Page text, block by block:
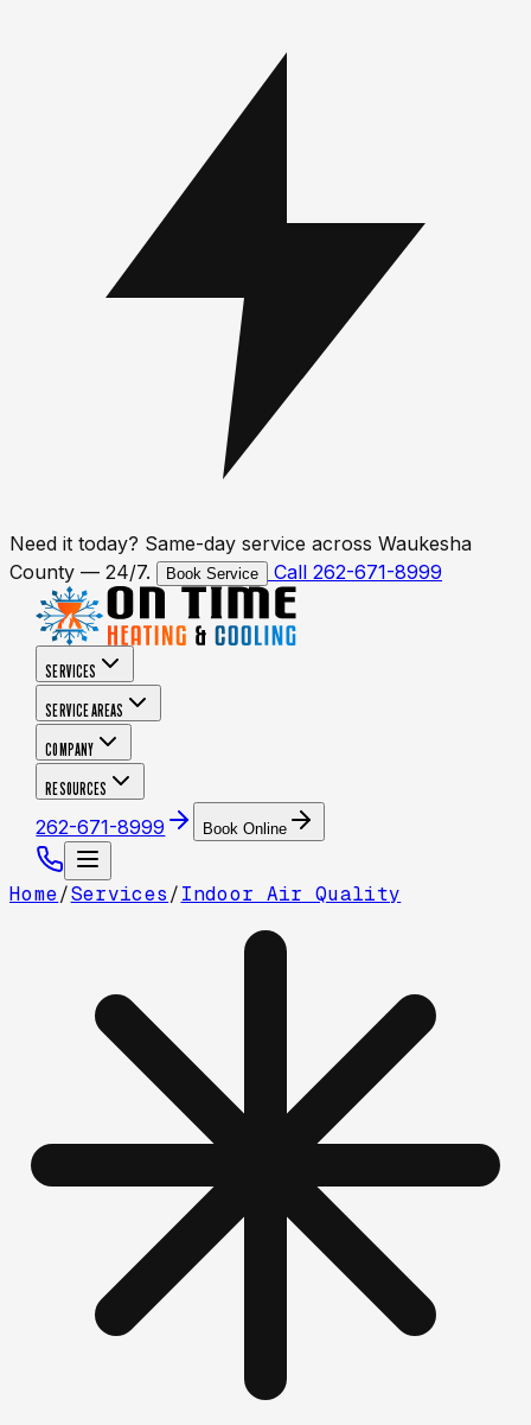
Need it today? Same-day service across Waukesha
County — 24/7.
Book Service Call 262-671-8999
SERVICES
SERVICE AREAS
COMPANY
RESOURCES
262-671-8999 Book Online
Home/Services/Indoor Air Quality